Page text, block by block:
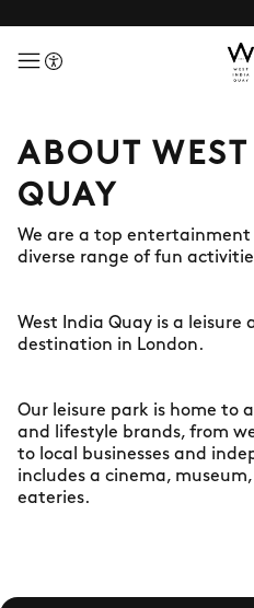
menuButton
ABOUT
QUAY
We are a top
diverse range of fun
West India Quay is a
destination in London.
Our leisure park is home to
and lifestyle brands, from
to local businesses and
includes a cinema,
eateries.